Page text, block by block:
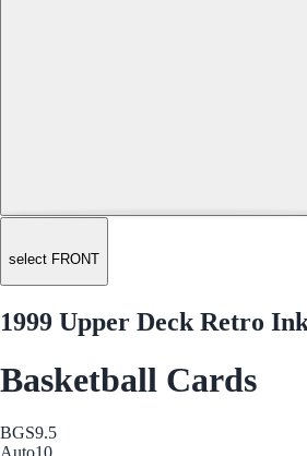
select FRONT
1999 Upper Deck Retro
Basketball Cards
BGS9.5